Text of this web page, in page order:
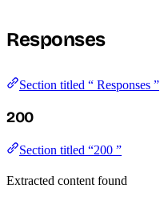
Responses
Section titled “ Responses ”
200
Section titled “200 ”
Extracted content found